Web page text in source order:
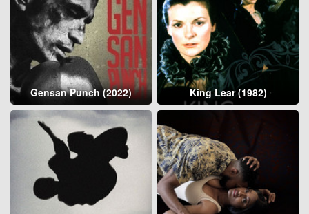
Gensan Punch (2022) King Lear (1982)